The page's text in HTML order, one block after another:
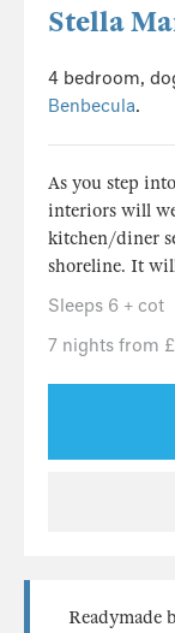
Stella
4 bedroom,
Benbecula.
As you step
interiors will
kitchen/diner
shoreline. It
Sleeps 6 + cot
7 nights from
Readymade